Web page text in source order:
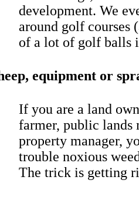
development. We
around golf courses
of a lot of golf balls
equipment or
If you are a land
farmer, public lands
property manager,
trouble noxious
The trick is getting